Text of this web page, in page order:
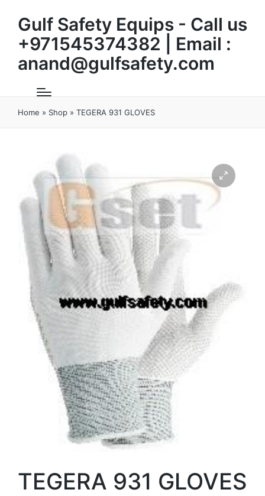
Gulf Safety Equips - Call us
+971545374382 | Email :
anand@gulfsafety.com
Home » Shop » TEGERA 931 GLOVES
TEGERA 931 GLOVES